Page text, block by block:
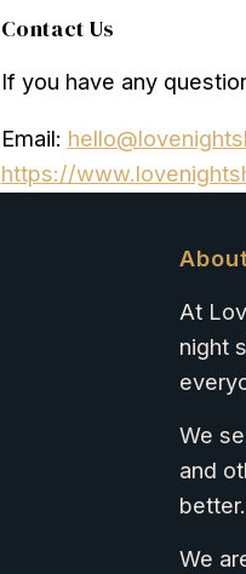
Contact Us
If you have any
Email:
https://
At
night
We
and
better.
We